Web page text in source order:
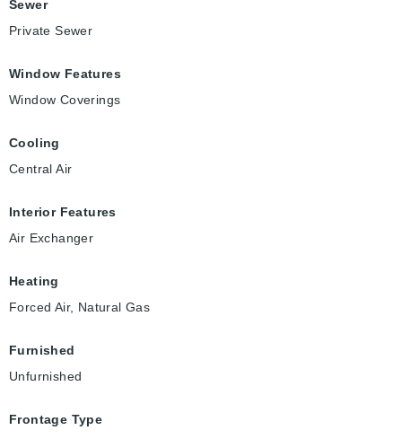
Sewer
Private Sewer
Window Features
Window Coverings
Cooling
Central Air
Interior Features
Air Exchanger
Heating
Forced Air, Natural Gas
Furnished
Unfurnished
Frontage Type